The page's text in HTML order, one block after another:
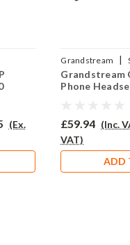
(Ex.
Grandstream |
GRAGXP2140/
Grandstream
Phone
£59.94 (Inc.
VAT)
ADD